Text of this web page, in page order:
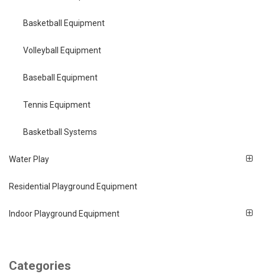
Basketball Equipment
Volleyball Equipment
Baseball Equipment
Tennis Equipment
Basketball Systems
Water Play
Residential Playground Equipment
Indoor Playground Equipment
Categories